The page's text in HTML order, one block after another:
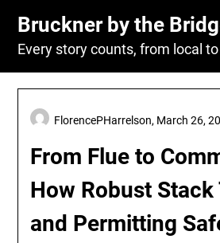
content
Bruckner by the
Every story counts, from local to
From Flue to
How Robust Stack
and Permitting
FlorencePHarrelson, March 26,